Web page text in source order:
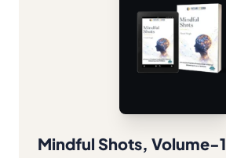
Mindful Shots, Volume-1